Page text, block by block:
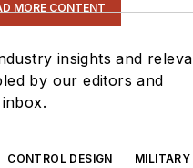
MORE CONTENT
insights and
by our editors and
CONTROL DESIGN MILITARY